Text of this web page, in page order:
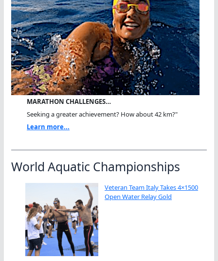
MARATHON CHALLENGES…
Seeking a greater achievement? How about 42 km?"
Learn more...
World Aquatic Championships
Veteran Team Italy Takes 4×1500
Open Water Relay Gold